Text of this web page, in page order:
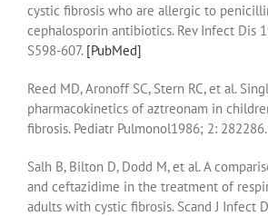
cystic fibrosis who are allergic to
cephalosporin antibiotics. Rev Infect Dis
S598-607. [PubMed]
Reed MD, Aronoff SC, Stern RC, et al.
pharmacokinetics of aztreonam in
fibrosis. Pediatr Pulmonol1986; 2: 282286.
Salh B, Bilton D, Dodd M, et al. A
and ceftazidime in the treatment of
adults with cystic fibrosis. Scand J Infect